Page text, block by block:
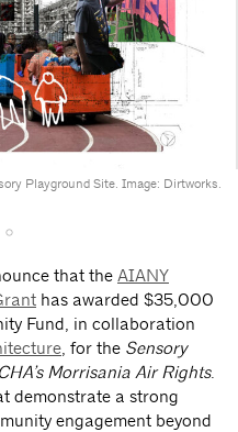
Playground Site. Image: Dirtworks.
that the AIANY
has awarded $35,000
Fund, in collaboration
, for the Sensory
Morrisania Air Rights.
demonstrate a strong
engagement beyond